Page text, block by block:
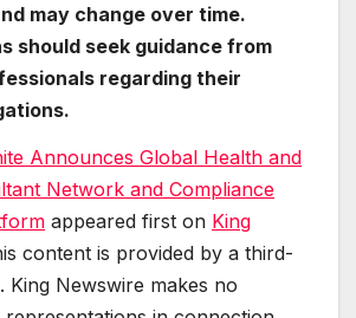
may change over time.
should seek guidance from
regarding their
Announces Global Health and
Network and Compliance
appeared first on King
content is provided by a third-
King Newswire makes no